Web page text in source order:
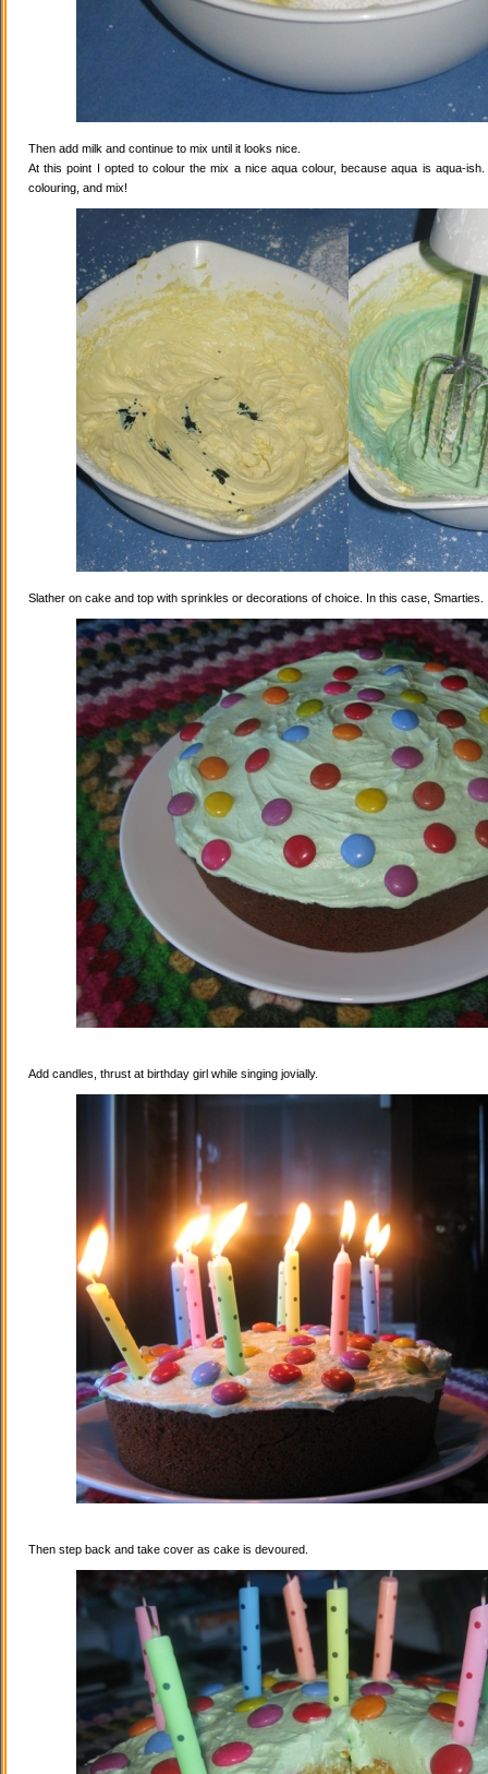
Then add milk and continue to mix until it looks nice.
At this point I opted to colour the mix a nice aqua colour, because aqua is aqua-
colouring, and mix!
Slather on cake and top with sprinkles or decorations of choice. In this case, Smarties.
Add candles, thrust at birthday girl while singing jovially.
Then step back and take cover as cake is devoured.